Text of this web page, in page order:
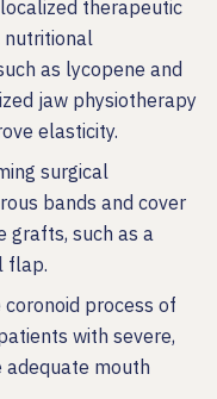
therapeutic
nutritional
as lycopene and
jaw physiotherapy
elasticity.
surgical
bands and cover
grafts, such as a
flap.
coronoid process of
with severe,
adequate mouth